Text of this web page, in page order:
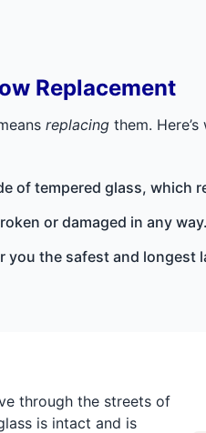
Replacement
replacing them. Here’s
of tempered glass, which
or damaged in any way.
you the safest and
through the streets of
is intact and is